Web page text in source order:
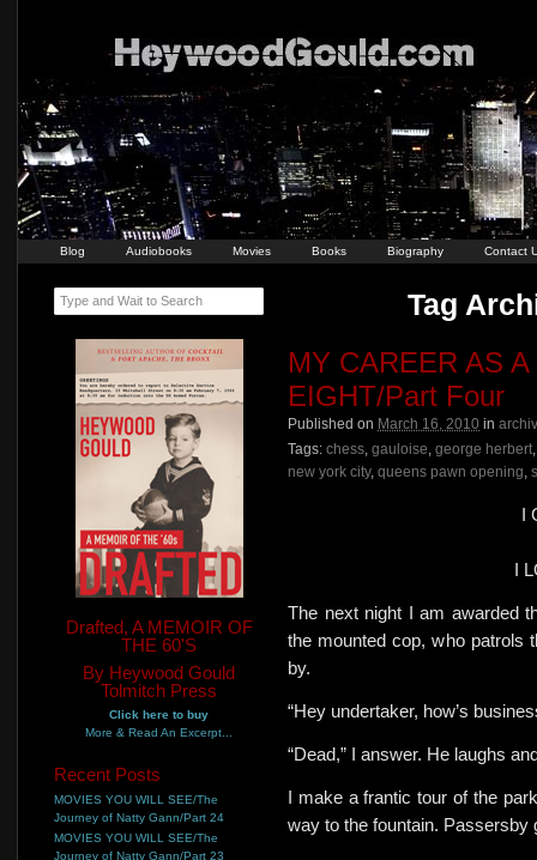
Blog Audiobooks Movies Books Biography Contact
Tag
MY CAREER AS
EIGHT/Part Four
Published on March 16, 2010 in
Tags: chess, gauloise, george herbert
new york city, queens pawn opening,
I
I
The next night I am awarded
the mounted cop, who patrols
by.
“Hey undertaker, how’s
“Dead,” I answer. He laughs
I make a frantic tour of the
way to the fountain. Passersby
Type and Wait to Search
Drafted, A MEMOIR OF
THE 60'S
By Heywood Gould
Tolmitch Press
Click here to buy
More & Read An Excerpt...
Recent Posts
MOVIES YOU WILL SEE/The
Journey of Natty Gann/Part 24
MOVIES YOU WILL SEE/The
Journey of Natty Gann/Part 23